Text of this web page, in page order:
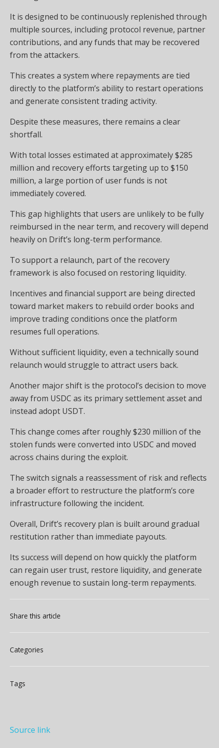
It is designed to be continuously replenished through
multiple sources, including protocol revenue, partner
contributions, and any funds that may be recovered
from the attackers.
This creates a system where repayments are tied
directly to the platform’s ability to restart operations
and generate consistent trading activity.
Despite these measures, there remains a clear
shortfall.
With total losses estimated at approximately $285
million and recovery efforts targeting up to $150
million, a large portion of user funds is not
immediately covered.
This gap highlights that users are unlikely to be fully
reimbursed in the near term, and recovery will depend
heavily on Drift’s long-term performance.
To support a relaunch, part of the recovery
framework is also focused on restoring liquidity.
Incentives and financial support are being directed
toward market makers to rebuild order books and
improve trading conditions once the platform
resumes full operations.
Without sufficient liquidity, even a technically sound
relaunch would struggle to attract users back.
Another major shift is the protocol’s decision to move
away from USDC as its primary settlement asset and
instead adopt USDT.
This change comes after roughly $230 million of the
stolen funds were converted into USDC and moved
across chains during the exploit.
The switch signals a reassessment of risk and reflects
a broader effort to restructure the platform’s core
infrastructure following the incident.
Overall, Drift’s recovery plan is built around gradual
restitution rather than immediate payouts.
Its success will depend on how quickly the platform
can regain user trust, restore liquidity, and generate
enough revenue to sustain long-term repayments.
Share this article
Categories
Tags
Source link